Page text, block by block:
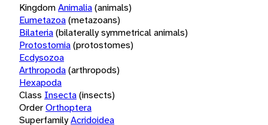
KingdomAnimalia(animals)
Eumetazoa(metazoans)
Bilateria(bilaterally symmetrical animals)
Protostomia(protostomes)
Ecdysozoa
Arthropoda(arthropods)
Hexapoda
Class Insecta(insects)
OrderOrthoptera
SuperfamilyAcridoidea